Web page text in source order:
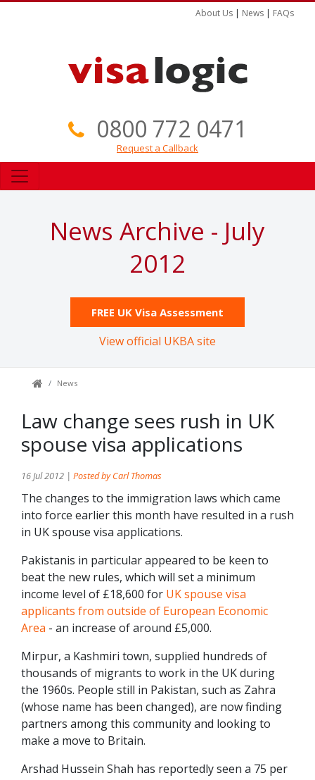
About Us | News | FAQs
0800 772 0471
Request a Callback
News Archive - July
2012
FREE UK Visa Assessment
View official UKBA site
News
Law change sees rush in UK
spouse visa applications
16 Jul 2012 | Posted by Carl Thomas
The changes to the immigration laws which came
into force earlier this month have resulted in a rush
in UK spouse visa applications.
Pakistanis in particular appeared to be keen to
beat the new rules, which will set a minimum
income level of £18,600 for UK spouse visa
applicants from outside of European Economic
Area - an increase of around £5,000.
Mirpur, a Kashmiri town, supplied hundreds of
thousands of migrants to work in the UK during
the 1960s. People still in Pakistan, such as Zahra
(whose name has been changed), are now finding
partners among this community and looking to
make a move to Britain.
Arshad Hussein Shah has reportedly seen a 75 per